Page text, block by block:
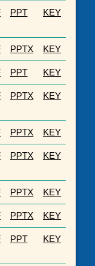
PPT KEY
PPTX KEY
PPT KEY
PPTX KEY
PPTX KEY
PPTX KEY
PPTX KEY
PPTX KEY
PPT KEY